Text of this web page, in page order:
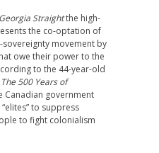
Georgia Straightthe high-
the co-optation of
movement by
owe their power to the
to the 44-year-old
The 500 Years of
Canadian government
to suppress
to fight colonialism